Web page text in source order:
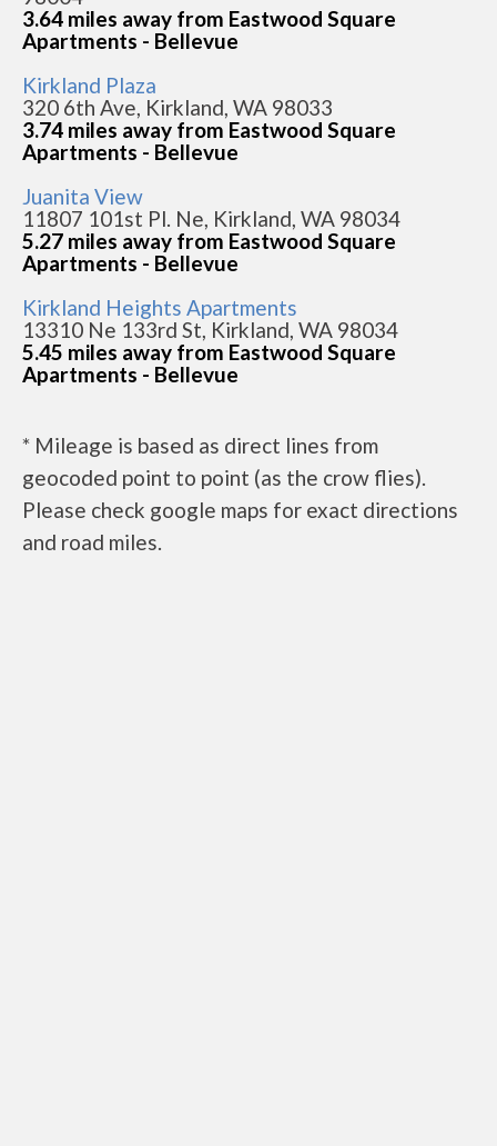
3.64 miles away from Eastwood Square
Apartments - Bellevue
Kirkland Plaza
320 6th Ave, Kirkland, WA 98033
3.74 miles away from Eastwood Square
Apartments - Bellevue
Juanita View
11807 101st Pl. Ne, Kirkland, WA 98034
5.27 miles away from Eastwood Square
Apartments - Bellevue
Kirkland Heights Apartments
13310 Ne 133rd St, Kirkland, WA 98034
5.45 miles away from Eastwood Square
Apartments - Bellevue
* Mileage is based as direct lines from
geocoded point to point (as the crow flies).
Please check google maps for exact directions
and road miles.